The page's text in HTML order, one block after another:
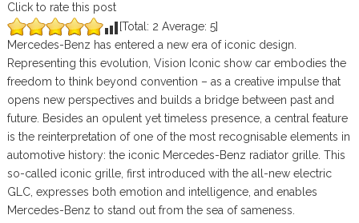
Click to rate this post
[Total: 2 Average: 5]
Mercedes-Benz has entered a new era of iconic design.
Representing this evolution, Vision Iconic show car embodies the
freedom to think beyond convention – as a creative impulse that
opens new perspectives and builds a bridge between past and
future. Besides an opulent yet timeless presence, a central feature
is the reinterpretation of one of the most recognisable elements in
automotive history: the iconic Mercedes-Benz radiator grille. This
so-called iconic grille, first introduced with the all-new electric
GLC, expresses both emotion and intelligence, and enables
Mercedes-Benz to stand out from the sea of sameness.